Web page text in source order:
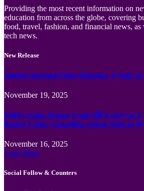
Providing the most recent information on
education from across the globe, covering
food, travel, fashion, and financial news, as
tech news.
New Release
Jämför Kortspel Med Metoder ✦ hela
November 19, 2025
Wild Casino Bonus Codes 🎲 Cool Cat
Bonus Codes Canadian region Spin to
November 16, 2025
Load More
Social Follow & Counters